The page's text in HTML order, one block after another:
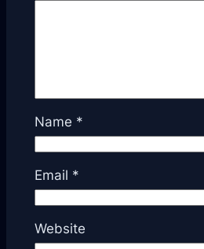
Name *
Email *
Website